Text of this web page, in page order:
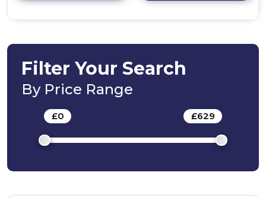
details
in
wine
Filter Your Search
By Price Range
£0 £629